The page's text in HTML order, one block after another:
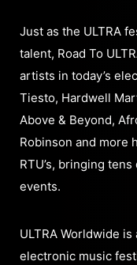
Just as the ULTRA
talent, Road To
artists in today’s
Tiesto, Hardwell
Above & Beyond,
Robinson and more
RTU’s, bringing
events.
ULTRA Worldwide
electronic music